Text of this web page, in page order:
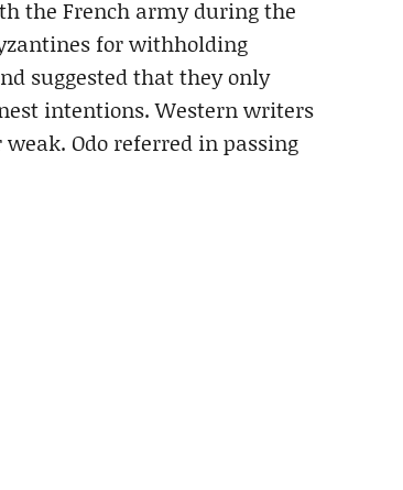
the French army during the
for withholding
suggested that they only
intentions. Western writers
Odo referred in passing